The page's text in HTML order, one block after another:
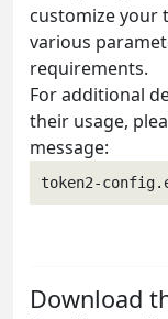
customize your
various
requirements.
For additional
their usage,
message:
Download